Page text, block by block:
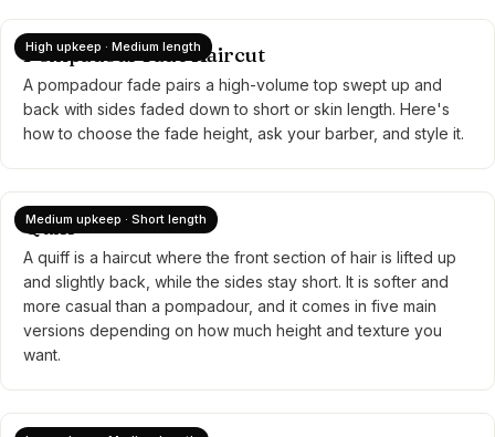
High upkeep · Medium length
Pompadour Fade Haircut
A pompadour fade pairs a high-volume top swept up and
back with sides faded down to short or skin length. Here's
how to choose the fade height, ask your barber, and style it.
Medium upkeep · Short length
Quiff
A quiff is a haircut where the front section of hair is lifted up
and slightly back, while the sides stay short. It is softer and
more casual than a pompadour, and it comes in five main
versions depending on how much height and texture you
want.